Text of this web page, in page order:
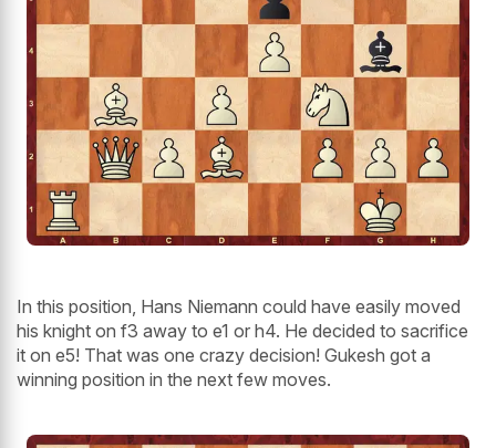
In this position, Hans Niemann could have easily moved
his knight on f3 away to e1 or h4. He decided to sacrifice
it on e5! That was one crazy decision! Gukesh got a
winning position in the next few moves.